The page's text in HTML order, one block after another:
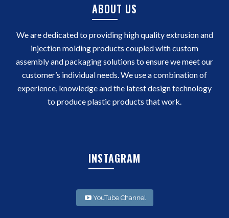
ABOUT US
We are dedicated to providing high quality extrusion and
injection molding products coupled with custom
assembly and packaging solutions to ensure we meet our
customer’s individual needs. We use a combination of
experience, knowledge and the latest design technology
to produce plastic products that work.
INSTAGRAM
YouTube Channel